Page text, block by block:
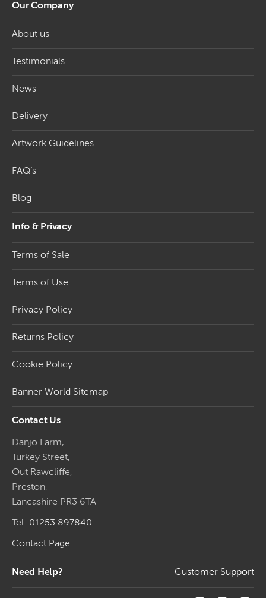
Our Company
About us
Testimonials
News
Delivery
Artwork Guidelines
FAQ’s
Blog
Info & Privacy
Terms of Sale
Terms of Use
Privacy Policy
Returns Policy
Cookie Policy
Banner World Sitemap
Contact Us
Danjo Farm,
Turkey Street,
Out Rawcliffe,
Preston,
Lancashire PR3 6TA
Tel: 01253 897840
Contact Page
Need Help? Customer Support